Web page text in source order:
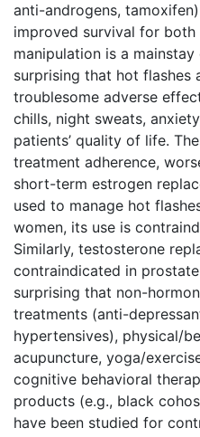
anti-androgens,
improved survival for
manipulation is a
surprising that hot flashes
troublesome adverse
chills, night sweats,
patients’ quality of life.
treatment adherence,
short-term estrogen
used to manage hot
women, its use is
Similarly, testosterone
contraindicated in
surprising that non-
treatments (anti-
hypertensives), physical/
acupuncture, yoga/
cognitive behavioral
products (e.g., black
have been studied for